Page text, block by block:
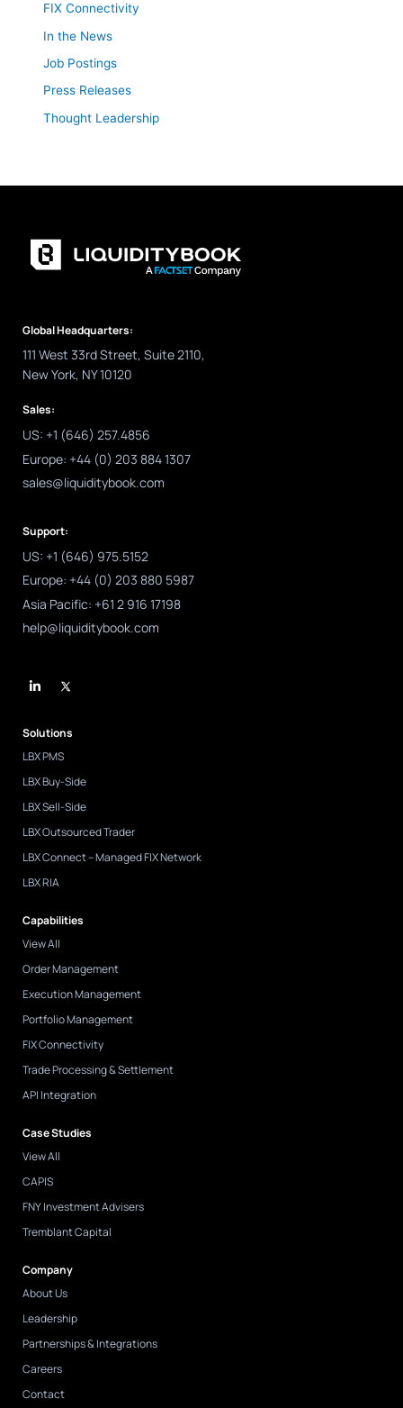
FIX Connectivity
In the News
Job Postings
Press Releases
Thought Leadership
Global Headquarters:
111 West 33rd Street, Suite 2110,
New York, NY 10120
Sales:
US: +1 (646) 257.4856
Europe: +44 (0) 203 884 1307
sales@liquiditybook.com
Support:
US: +1 (646) 975.5152
Europe: +44 (0) 203 880 5987
Asia Pacific: +61 2 916 17198
help@liquiditybook.com
n
i
n
-
i
n
Solutions
LBX PMS
LBX Buy-Side
LBX Sell-Side
LBX Outsourced Trader
LBX Connect – Managed FIX Network
LBX RIA
Capabilities
View All
Order Management
Execution Management
Portfolio Management
FIX Connectivity
Trade Processing & Settlement
API Integration
Case Studies
View All
CAPIS
FNY Investment Advisers
Tremblant Capital
Company
About Us
Leadership
Partnerships & Integrations
Careers
Contact